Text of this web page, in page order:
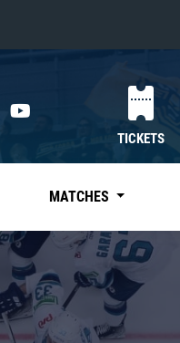
TICKETS
MATCHES